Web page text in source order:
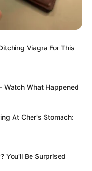
Viagra For This
Watch What Happened
At Cher's Stomach:
You'll Be Surprised